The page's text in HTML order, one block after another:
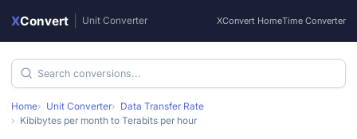
XConvert Unit Converter XConvert HomeTime Converter
Home Unit Converter
Data Transfer Rate
Kibibytes per month to Terabits per hour